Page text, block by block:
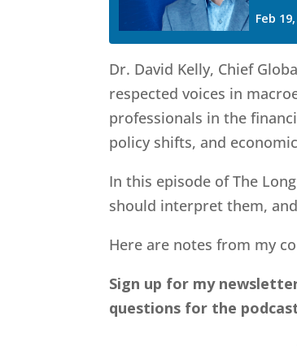
Dr. David Kelly, Chief
respected voices in
professionals in the
policy shifts, and
In this episode of The
should interpret them,
Here are notes from my
Sign up for my
questions for the